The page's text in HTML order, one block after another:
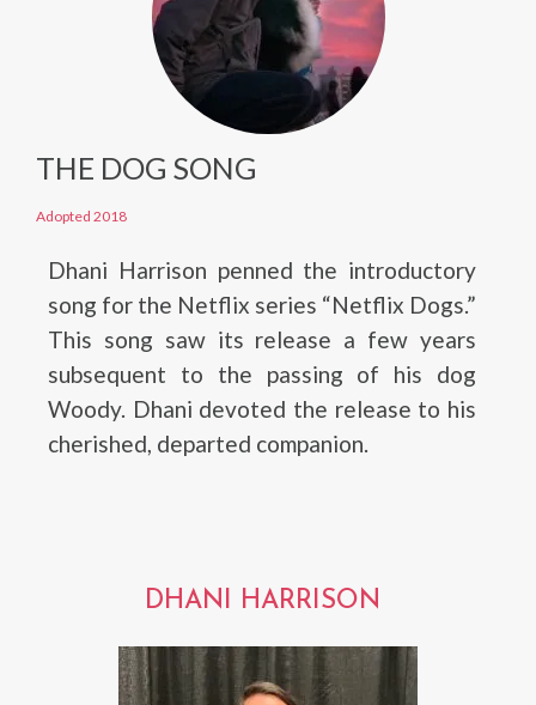
THE DOG SONG
Adopted 2018
Dhani Harrison penned the introductory
song for the Netflix series “Netflix Dogs.”
This song saw its release a few years
subsequent to the passing of his dog
Woody. Dhani devoted the release to his
cherished, departed companion.
DHANI HARRISON